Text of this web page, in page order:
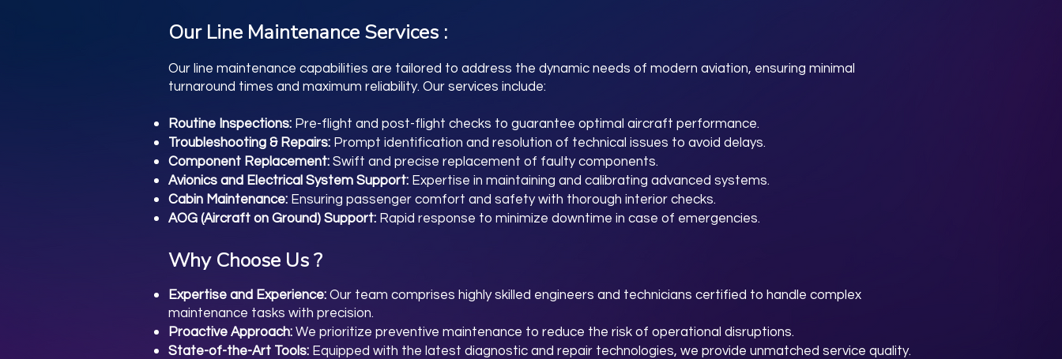
Our Line Maintenance Services :
Our line maintenance capabilities are tailored to address the dynamic needs of modern aviation, ensuring minimal
turnaround times and maximum reliability. Our services include:
Routine Inspections: Pre-flight and post-flight checks to guarantee optimal aircraft performance.
Troubleshooting & Repairs: Prompt identification and resolution of technical issues to avoid delays.
Component Replacement: Swift and precise replacement of faulty components.
Avionics and Electrical System Support: Expertise in maintaining and calibrating advanced systems.
Cabin Maintenance: Ensuring passenger comfort and safety with thorough interior checks.
AOG (Aircraft on Ground) Support: Rapid response to minimize downtime in case of emergencies.
Why Choose Us ?
Expertise and Experience: Our team comprises highly skilled engineers and technicians certified to handle complex
maintenance tasks with precision.
Proactive Approach: We prioritize preventive maintenance to reduce the risk of operational disruptions.
State-of-the-Art Tools: Equipped with the latest diagnostic and repair technologies, we provide unmatched service quality.